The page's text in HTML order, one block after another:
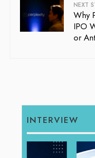
NEXT
Why
IPO
or
INTERVIEW